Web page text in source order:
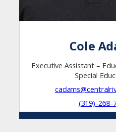
Cole
Executive Assistant –
Special
(319)-268-